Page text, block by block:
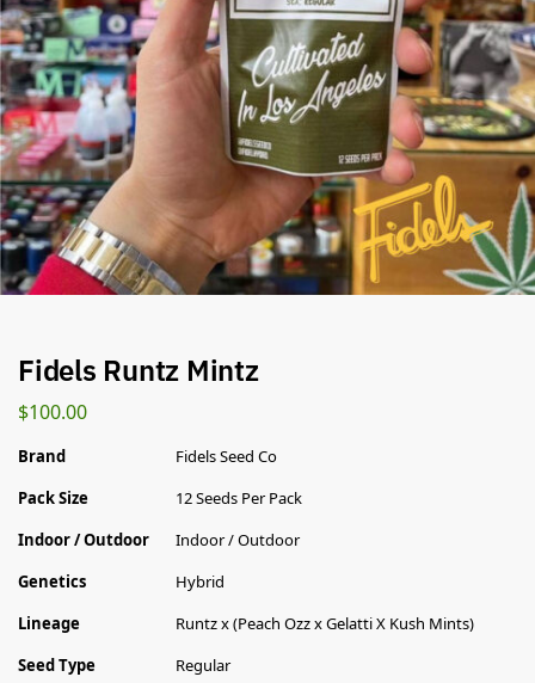
Fidels Runtz Mintz
$100.00
Brand
Fidels Seed Co
Pack Size
12 Seeds Per Pack
Indoor / Outdoor
Indoor / Outdoor
Genetics
Hybrid
Lineage
Runtz x (Peach Ozz x Gelatti X Kush Mints)
Seed Type
Regular